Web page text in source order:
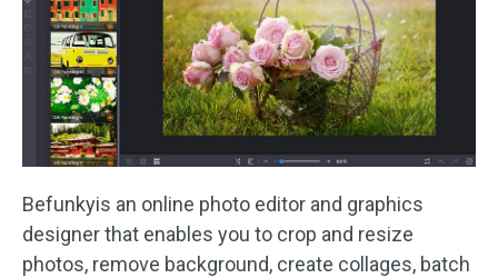
Befunkyis an online photo editor and graphics
designer that enables you to crop and resize
photos, remove background, create collages, batch